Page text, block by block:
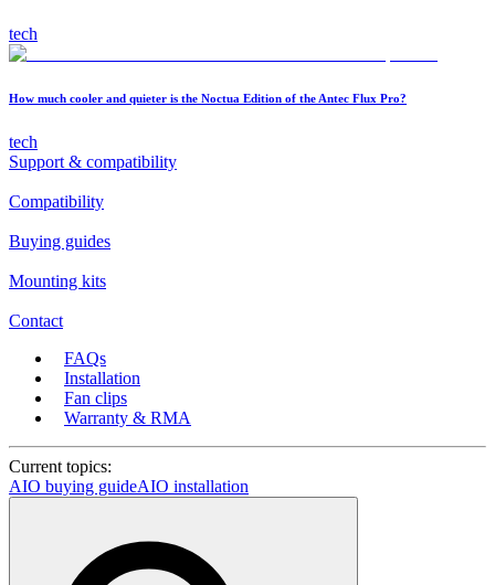
tech
How much cooler and quieter is the Noctua Edition of the Antec Flux Pro?
tech
Support & compatibility
Compatibility
Buying guides
Mounting kits
Contact
FAQs
Installation
Fan clips
Warranty & RMA
Current topics:
AIO buying guideAIO installation